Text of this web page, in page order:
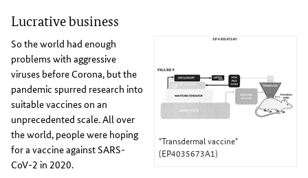
Lucrative business
"Transdermal vaccine"
(EP4035673A1)
So the world had enough
problems with aggressive
viruses before Corona, but the
pandemic spurred research into
suitable vaccines on an
unprecedented scale. All over
the world, people were hoping
for a vaccine against SARS-
CoV-2 in 2020.